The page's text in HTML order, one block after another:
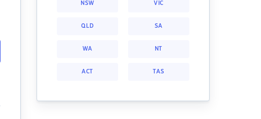
NSW VIC
QLD SA
WA NT
ACT TAS